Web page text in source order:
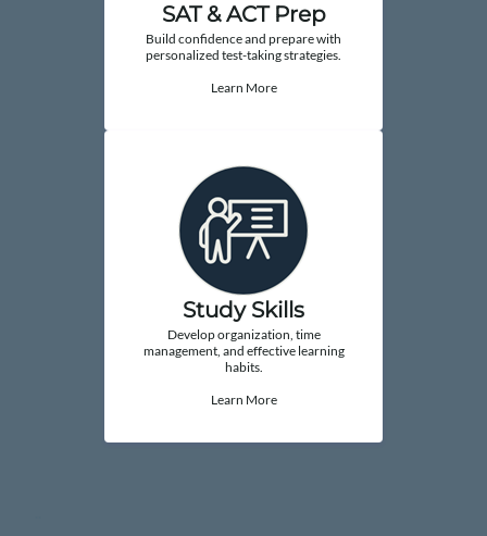
SAT & ACT Prep
Build confidence and prepare with
personalized test-taking strategies.
Learn More
Study Skills
Develop organization, time
management, and effective learning
habits.
Learn More